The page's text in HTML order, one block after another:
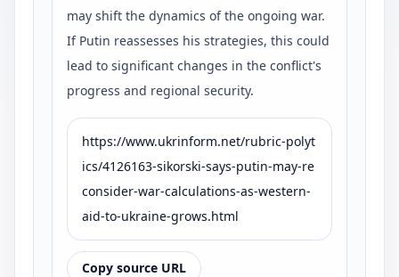
may shift the dynamics of the ongoing war.
If Putin reassesses his strategies, this could
lead to significant changes in the conflict's
progress and regional security.
https://www.ukrinform.net/rubric-polyt
ics/4126163-sikorski-says-putin-may-re
consider-war-calculations-as-western-
aid-to-ukraine-grows.html
Copy source URL